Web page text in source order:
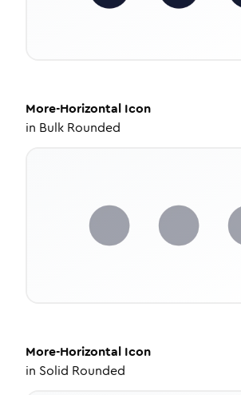
More-Horizontal Icon
in Bulk Rounded
More-Horizontal Icon
in Solid Rounded